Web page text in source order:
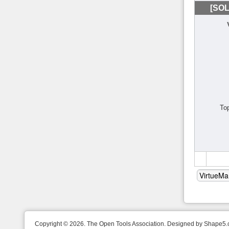
Copyright © 2026. The Open Tools Association. Designed by